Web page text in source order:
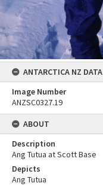
ANTARCTICA NZ DATA
Image Number
ANZSC0327.19
ABOUT
Description
Ang Tutua at Scott Base
Depicts
Ang Tutua